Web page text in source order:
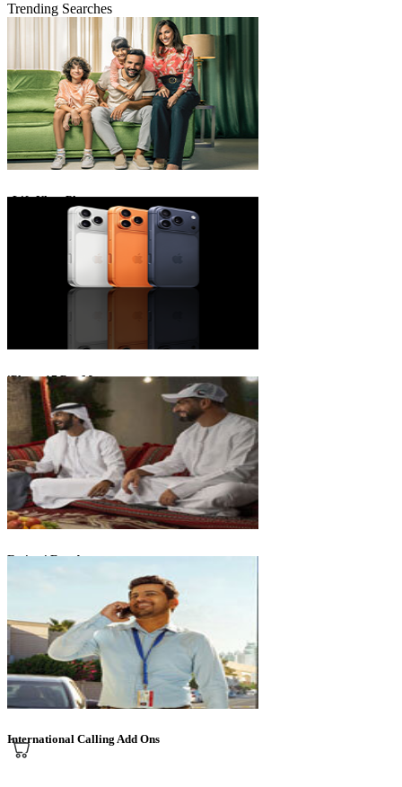
Trending Searches
eLife Ultra Plans
iPhone 17 Pro Max
Emirati Freedom
International Calling Add Ons